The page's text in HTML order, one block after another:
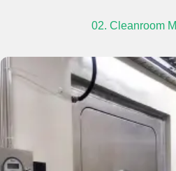
02. Cleanroom